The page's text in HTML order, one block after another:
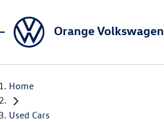
Orange Volkswagen
Home
Used Cars